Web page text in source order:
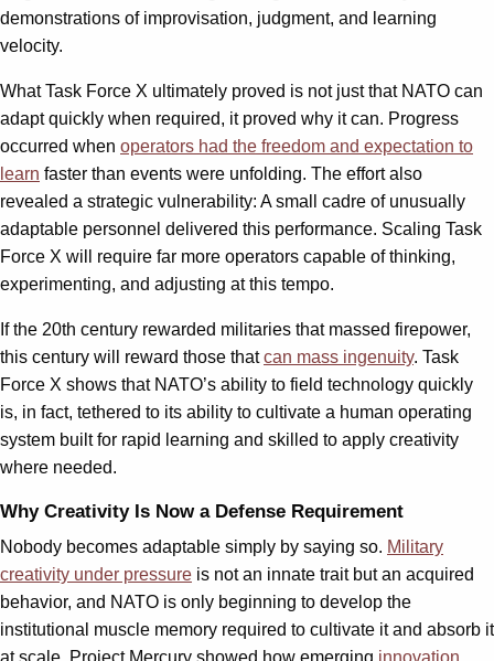
demonstrations of improvisation, judgment, and learning
velocity.
What Task Force X ultimately proved is not just that NATO can
adapt quickly when required, it proved why it can. Progress
occurred when operators had the freedom and expectation to
learn faster than events were unfolding. The effort also
revealed a strategic vulnerability: A small cadre of unusually
adaptable personnel delivered this performance. Scaling Task
Force X will require far more operators capable of thinking,
experimenting, and adjusting at this tempo.
If the 20th century rewarded militaries that massed firepower,
this century will reward those thatcan mass ingenuity. Task
Force X shows that NATO’s ability to field technology quickly
is, in fact, tethered to its ability to cultivate a human operating
system built for rapid learning and skilled to apply creativity
where needed.
Why Creativity Is Now a Defense Requirement
Nobody becomes adaptable simply by saying so. Military
creativity under pressure is not an innate trait but an acquired
behavior, and NATO is only beginning to develop the
institutional muscle memory required to cultivate it and absorb it
at scale. Project Mercury showed how emerging innovation